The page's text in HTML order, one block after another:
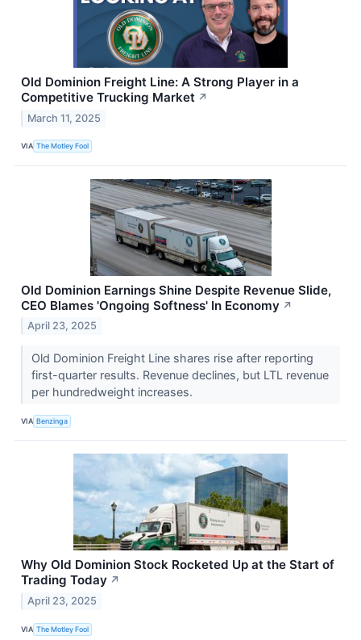
Old Dominion Freight Line: A Strong Player in a
Competitive Trucking Market ↗
March 11, 2025
VIA The Motley Fool
Old Dominion Earnings Shine Despite Revenue Slide,
CEO Blames 'Ongoing Softness' In Economy ↗
April 23, 2025
Old Dominion Freight Line shares rise after reporting
first-quarter results. Revenue declines, but LTL revenue
per hundredweight increases.
VIA Benzinga
Why Old Dominion Stock Rocketed Up at the Start of
Trading Today ↗
April 23, 2025
VIA The Motley Fool